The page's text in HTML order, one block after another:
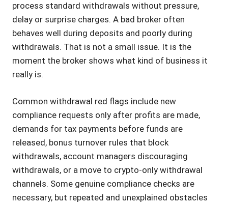
process standard withdrawals without pressure,
delay or surprise charges. A bad broker often
behaves well during deposits and poorly during
withdrawals. That is not a small issue. It is the
moment the broker shows what kind of business it
really is.
Common withdrawal red flags include new
compliance requests only after profits are made,
demands for tax payments before funds are
released, bonus turnover rules that block
withdrawals, account managers discouraging
withdrawals, or a move to crypto-only withdrawal
channels. Some genuine compliance checks are
necessary, but repeated and unexplained obstacles